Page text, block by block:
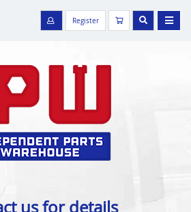
Register
us for details